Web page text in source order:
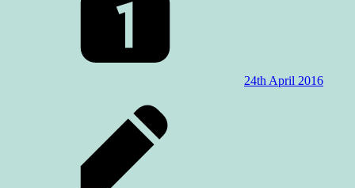
24th April 2016